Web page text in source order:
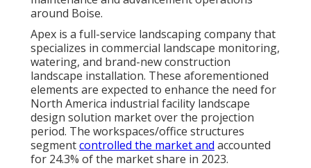
around Boise.
Apex is a full-service landscaping company that
specializes in commercial landscape monitoring,
watering, and brand-new construction
landscape installation. These aforementioned
elements are expected to enhance the need for
North America industrial facility landscape
design solution market over the projection
period. The workspaces/office structures
segmentcontrolled the market and accounted
for 24.3% of the market share in 2023.